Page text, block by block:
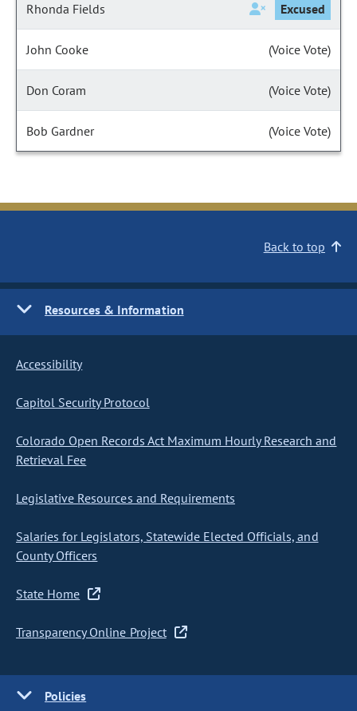
Rhonda Fields Excused
John Cooke (Voice Vote)
Don Coram (Voice Vote)
Bob Gardner (Voice Vote)
Back to top
Resources & Information
Accessibility
Capitol Security Protocol
Colorado Open Records Act Maximum Hourly Research and
Retrieval Fee
Legislative Resources and Requirements
Salaries for Legislators, Statewide Elected Officials, and
County Officers
State Home
Transparency Online Project
Policies